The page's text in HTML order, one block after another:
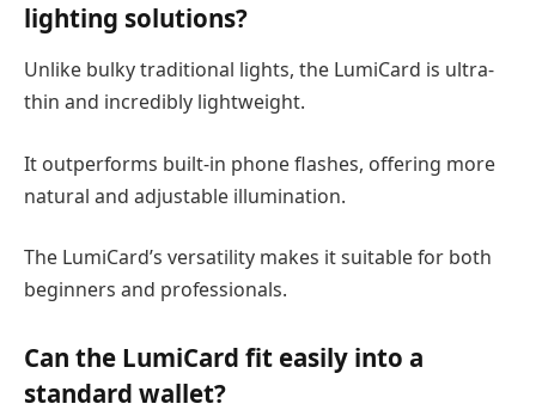
lighting solutions?
Unlike bulky traditional lights, the LumiCard is ultra-
thin and incredibly lightweight.
It outperforms built-in phone flashes, offering more
natural and adjustable illumination.
The LumiCard’s versatility makes it suitable for both
beginners and professionals.
Can the LumiCard fit easily into a
standard wallet?